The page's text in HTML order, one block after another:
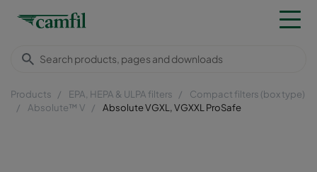
Products EPA, HEPA & ULPA filters
Compact filters (box type)
Absolute™ V
Absolute VGXL, VGXXL ProSafe